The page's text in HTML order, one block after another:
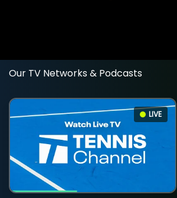
Our TV Networks & Podcasts
LIVE